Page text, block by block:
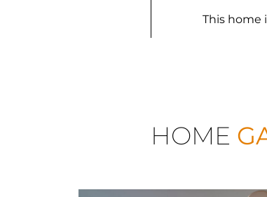
This home
HOME